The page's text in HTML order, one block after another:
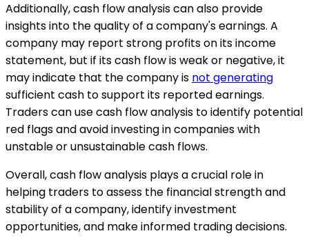
Additionally, cash flow analysis can also provide
insights into the quality of a company's earnings. A
company may report strong profits on its income
statement, but if its cash flow is weak or negative, it
may indicate that the company is not generating
sufficient cash to support its reported earnings.
Traders can use cash flow analysis to identify potential
red flags and avoid investing in companies with
unstable or unsustainable cash flows.
Overall, cash flow analysis plays a crucial role in
helping traders to assess the financial strength and
stability of a company, identify investment
opportunities, and make informed trading decisions.